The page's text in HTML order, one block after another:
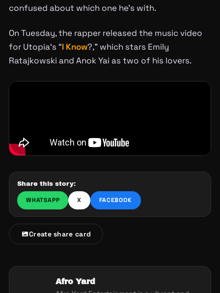
confused about which one he’s with.
On Tuesday, the rapper released the music video
for Utopia‘s “I Know?,” which stars Emily
Ratajkowski and Anok Yai as two of his lovers.
Share this story:
WHATSAPP X FACEBOOK
Create share card
Afro Yard